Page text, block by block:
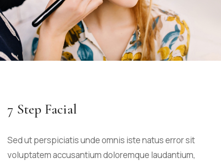
7 Step Facial
Sed ut perspiciatis unde omnis iste natus error sit
voluptatem accusantium doloremque laudantium,